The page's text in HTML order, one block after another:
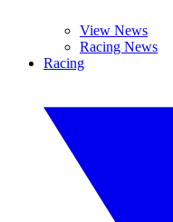
View News
Racing News
Racing